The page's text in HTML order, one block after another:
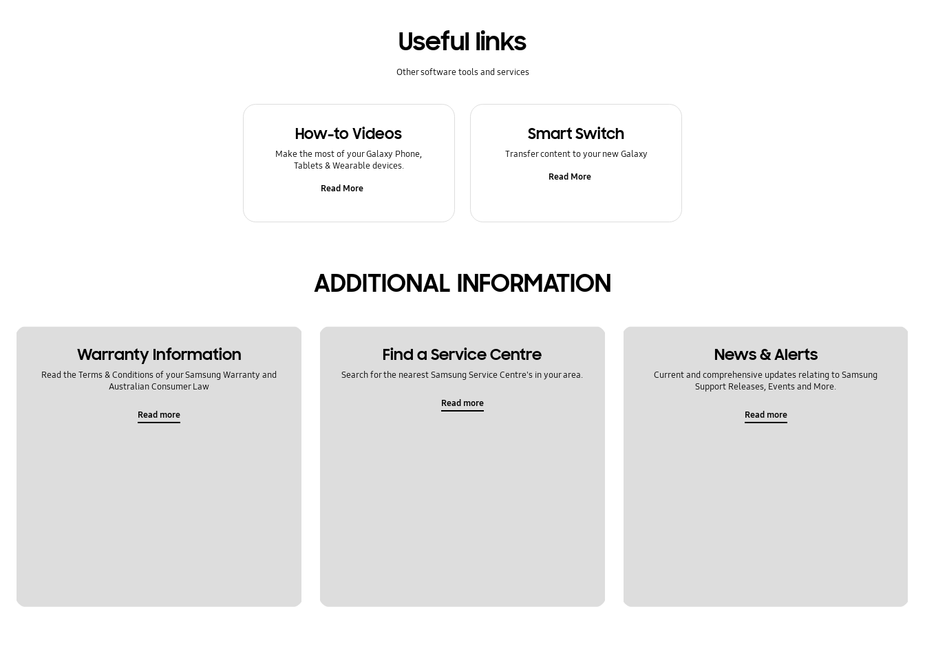
Useful links
Other software tools and services
How-to Videos
Make the most of your Galaxy Phone,
Tablets & Wearable devices.
Read More
Smart Switch
Transfer content to your new Galaxy
Read More
ADDITIONAL INFORMATION
Warranty Information
Read the Terms & Conditions of your Samsung Warranty and
Australian Consumer Law
Read more
Find a Service Centre
Search for the nearest Samsung Service Centre's in your area.
Read more
News & Alerts
Current and comprehensive updates relating to Samsung
Support Releases, Events and More.
Read more